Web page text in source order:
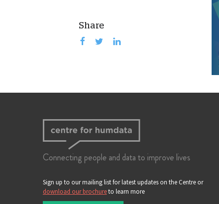
Share
Connecting people and data to improve lives
Sign up to our mailing list for latest updates on the Centre or
download our brochureto learn more